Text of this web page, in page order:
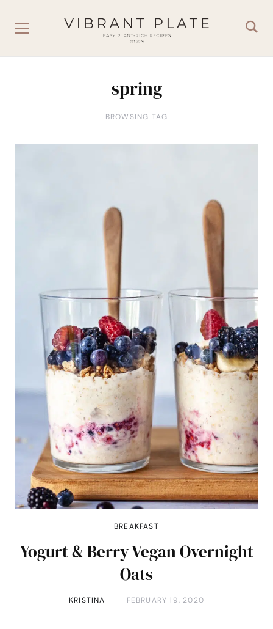
spring
BROWSING TAG
BREAKFAST
Yogurt & Berry Vegan Overnight
Oats
KRISTINA FEBRUARY 19, 2020